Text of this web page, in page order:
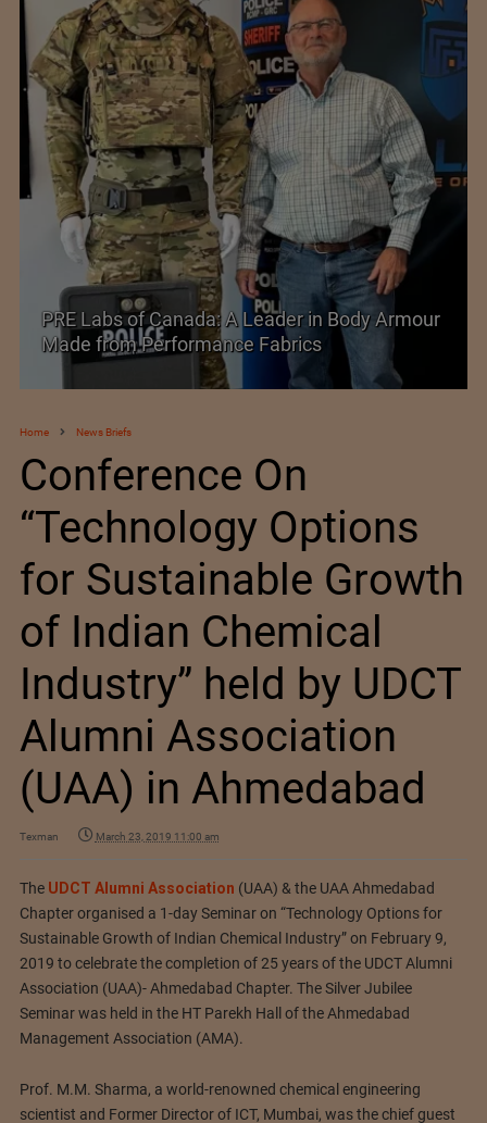
Canada: A Leader in Body Armour
Performance Fabrics
Industry 5.0
Home News Briefs
Conference On
“Technology Options
for Sustainable Growth
of Indian Chemical
Industry” held by UDCT
Alumni Association
(UAA) in Ahmedabad
Texman March 23, 2019 11:00 am
The UDCT Alumni Association (UAA) & the UAA Ahmedabad
Chapter organised a 1-day Seminar on “Technology Options for
Sustainable Growth of Indian Chemical Industry” on February 9,
2019 to celebrate the completion of 25 years of the UDCT Alumni
Association (UAA)- Ahmedabad Chapter. The Silver Jubilee
Seminar was held in the HT Parekh Hall of the Ahmedabad
Management Association (AMA).
Prof. M.M. Sharma, a world-renowned chemical engineering
scientist and Former Director of ICT, Mumbai, was the chief guest